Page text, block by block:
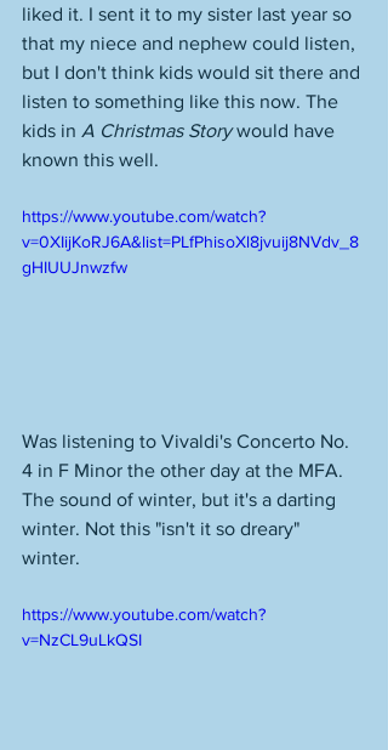
liked it. I sent it to my sister last year so
that my niece and nephew could listen,
but I don't think kids would sit there and
listen to something like this now. The
kids in A Christmas Story would have
known this well.
https://www.youtube.com/watch?
v=0XIijKoRJ6A&list=PLfPhisoXl8jvuij8NVdv_8
gHIUUJnwzfw
Was listening to Vivaldi's Concerto No.
4 in F Minor the other day at the MFA.
The sound of winter, but it's a darting
winter. Not this "isn't it so dreary"
winter.
https://www.youtube.com/watch?
v=NzCL9uLkQSI